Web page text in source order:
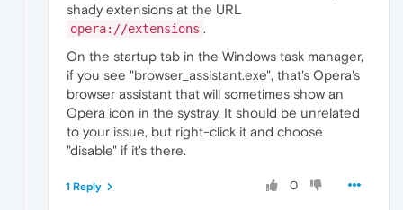
shady extensions at the URL
opera://extensions .
On the startup tab in the Windows task manager,
if you see "browser_assistant.exe", that's Opera's
browser assistant that will sometimes show an
Opera icon in the systray. It should be unrelated
to your issue, but right-click it and choose
"disable" if it's there.
0
1 Reply